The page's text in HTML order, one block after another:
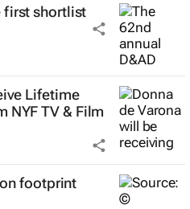
first shortlist
Lifetime
NYF TV & Film
footprint